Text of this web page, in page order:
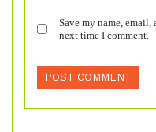
Save my name,
next time I comment.